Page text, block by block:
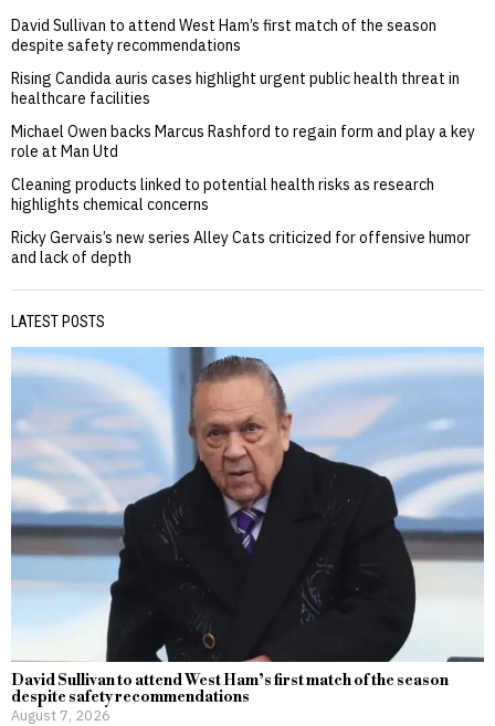
David Sullivan to attend West Ham’s first match of the season
despite safety recommendations
Rising Candida auris cases highlight urgent public health threat in
healthcare facilities
Michael Owen backs Marcus Rashford to regain form and play a key
role at Man Utd
Cleaning products linked to potential health risks as research
highlights chemical concerns
Ricky Gervais’s new series Alley Cats criticized for offensive humor
and lack of depth
LATEST POSTS
David Sullivan to attend West Ham’s first match of the season
despite safety recommendations
August 7, 2026